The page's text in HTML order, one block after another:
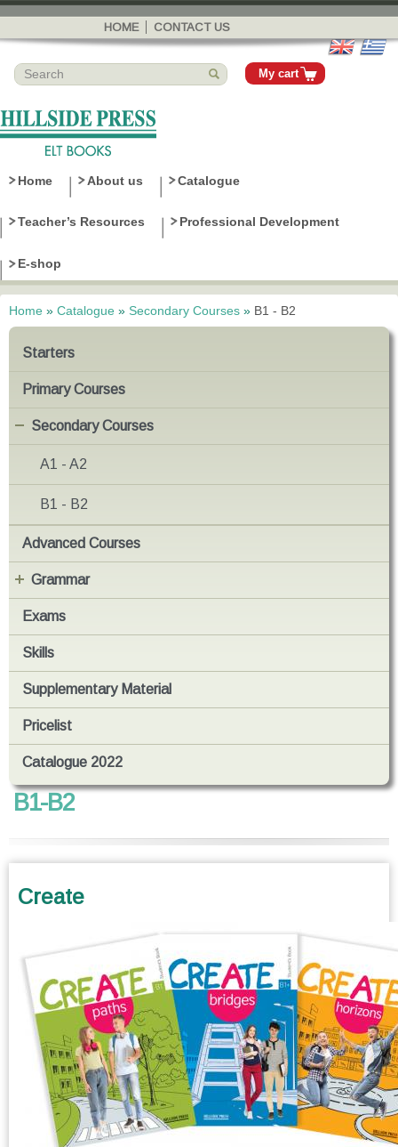
Skip to
main
content
HOME CONTACT US
My cart
Home About us Catalogue
Teacher’s Resources Professional Development
E-shop
You are here
Home » Catalogue » Secondary Courses » B1 - B2
Starters
Primary Courses
Secondary Courses
A1 - A2
B1 - B2
Advanced Courses
Grammar
Exams
Skills
Supplementary Material
Pricelist
Catalogue 2022
B1-B2
Create